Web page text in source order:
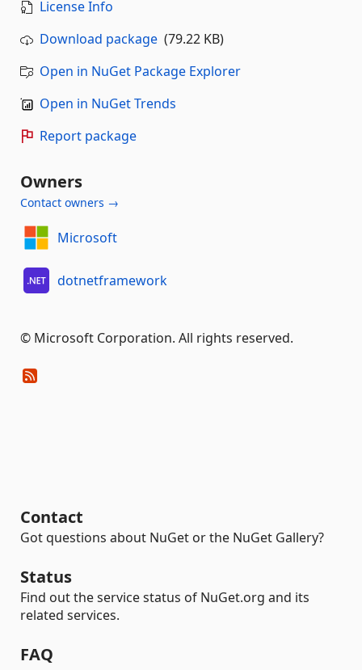
License Info
Download package (79.22 KB)
Open in NuGet Package Explorer
Open in NuGet Trends
Report package
Owners
Contact owners →
Microsoft
dotnetframework
© Microsoft Corporation. All rights reserved.
Contact
Got questions about NuGet or the NuGet Gallery?
Status
Find out the service status of NuGet.org and its
related services.
FAQ